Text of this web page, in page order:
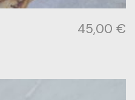
45,00 €